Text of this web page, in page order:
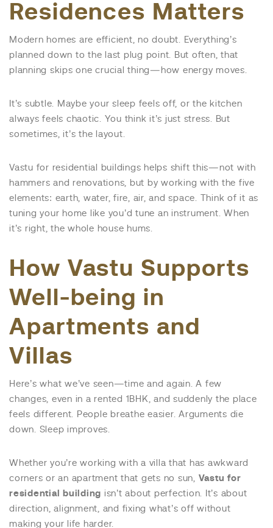
Residences Matters
Modern homes are efficient, no doubt. Everything’s
planned down to the last plug point. But often, that
planning skips one crucial thing—how energy moves.
It’s subtle. Maybe your sleep feels off, or the kitchen
always feels chaotic. You think it’s just stress. But
sometimes, it’s the layout.
Vastu for residential buildings helps shift this—not with
hammers and renovations, but by working with the five
elements: earth, water, fire, air, and space. Think of it as
tuning your home like you’d tune an instrument. When
it’s right, the whole house hums.
How Vastu Supports
Well-being in
Apartments and
Villas
Here’s what we’ve seen—time and again. A few
changes, even in a rented 1BHK, and suddenly the place
feels different. People breathe easier. Arguments die
down. Sleep improves.
Whether you’re working with a villa that has awkward
corners or an apartment that gets no sun, Vastu for
residential building isn’t about perfection. It’s about
direction, alignment, and fixing what’s off without
making your life harder.